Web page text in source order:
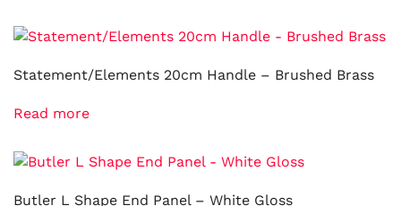
Statement/Elements 20cm Handle – Brushed Brass
Read more
Butler L Shape End Panel – White Gloss